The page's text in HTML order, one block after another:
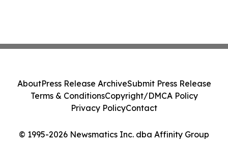
© 1995-2026 Newsmatics Inc. dba Affinity Group
AboutPress Release ArchiveSubmit Press Release
Terms & ConditionsCopyright/DMCA Policy
Privacy PolicyContact